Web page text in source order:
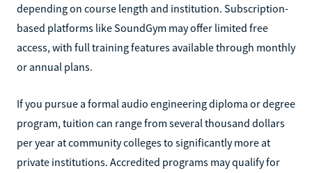
depending on course length and institution. Subscription-
based platforms like SoundGym may offer limited free
access, with full training features available through monthly
or annual plans.
If you pursue a formal audio engineering diploma or degree
program, tuition can range from several thousand dollars
per year at community colleges to significantly more at
private institutions. Accredited programs may qualify for